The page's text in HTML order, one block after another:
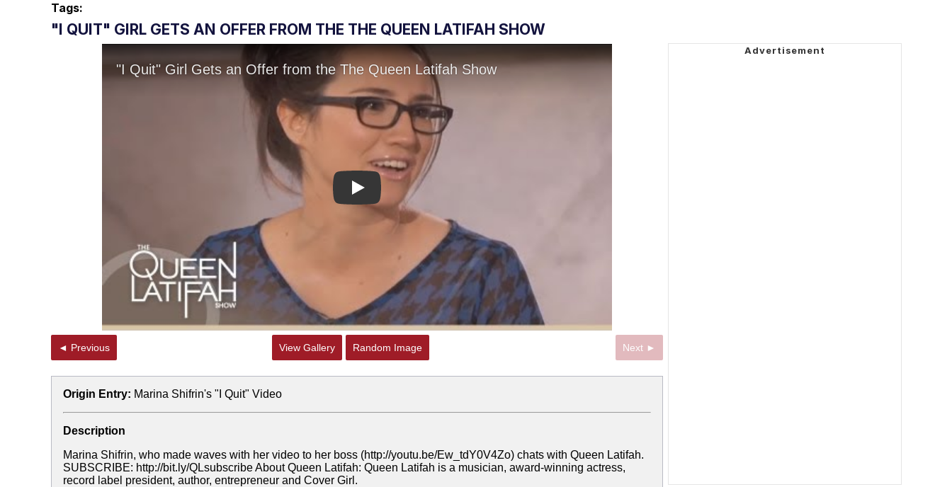
Tags:
"I QUIT" GIRL GETS AN OFFER FROM THE THE QUEEN LATIFAH SHOW
Play
◄ Previous View Gallery Random Image Next ►
Origin Entry: Marina Shifrin's "I Quit" Video
Description
Marina Shifrin, who made waves with her video to her boss (http://youtu.be/Ew_tdY0V4Zo) chats with Queen Latifah.
SUBSCRIBE: http://bit.ly/QLsubscribe About Queen Latifah: Queen Latifah is a musician, award-winning actress,
record label president, author, entrepreneur and Cover Girl.